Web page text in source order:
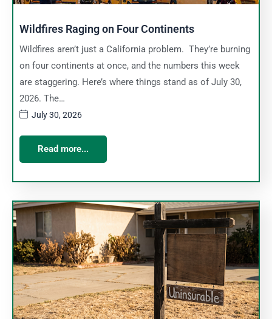
Wildfires Raging on Four Continents
Wildfires aren’t just a California problem. They’re burning
on four continents at once, and the numbers this week
are staggering. Here’s where things stand as of July 30,
2026. The…
July 30, 2026
Read more...